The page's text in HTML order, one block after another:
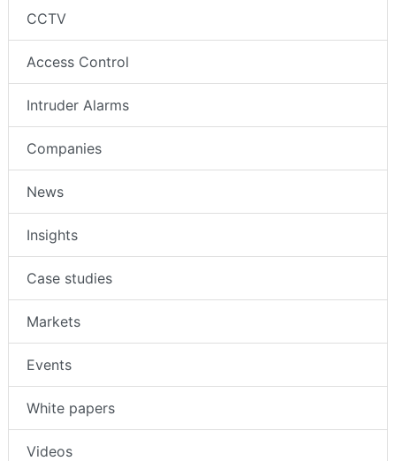
CCTV
Access Control
Intruder Alarms
Companies
News
Insights
Case studies
Markets
Events
White papers
Videos